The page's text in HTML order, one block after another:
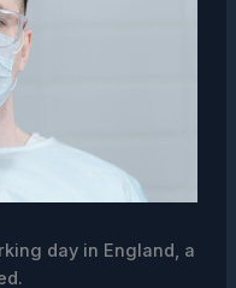
day in England, a